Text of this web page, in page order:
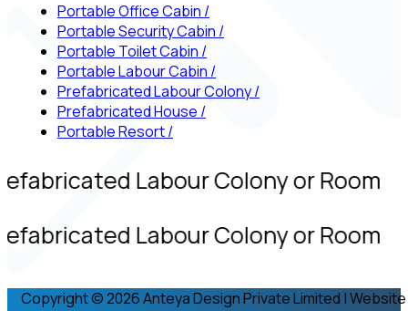
Portable Office Cabin /
Portable Security Cabin /
Portable Toilet Cabin /
Portable Labour Cabin /
Prefabricated Labour Colony/
Prefabricated House /
Portable Resort/
Labour Colony or Room
Labour Colony or Room
Copyright © 2026 Anteya Design Private Limited | Website